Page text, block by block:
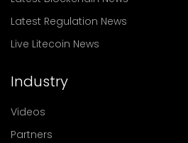
Latest Regulation News
Live Litecoin News
Industry
Videos
Partners